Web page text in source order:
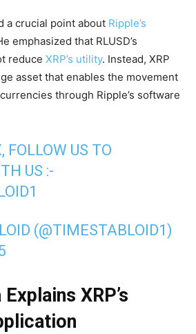
a crucial point about Ripple’s
emphasized that RLUSD’s
reduce XRP’s utility. Instead, XRP
asset that enables the movement
through Ripple’s software
FOLLOW US TO
US :-
(@TIMESTABLOID1)
XRP’s